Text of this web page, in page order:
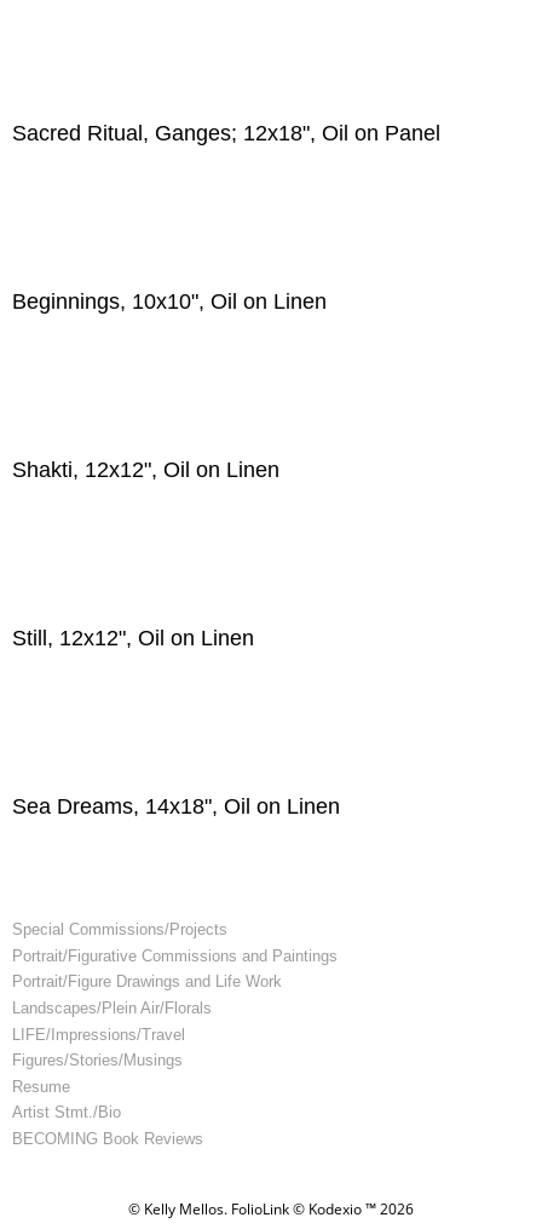
Sacred Ritual, Ganges; 12x18", Oil on Panel
Beginnings, 10x10", Oil on Linen
Shakti, 12x12", Oil on Linen
Still, 12x12", Oil on Linen
Sea Dreams, 14x18", Oil on Linen
Special Commissions/Projects
Portrait/Figurative Commissions and Paintings
Portrait/Figure Drawings and Life Work
Landscapes/Plein Air/Florals
LIFE/Impressions/Travel
Figures/Stories/Musings
Resume
Artist Stmt./Bio
BECOMING Book Reviews
© Kelly Mellos. FolioLink© Kodexio ™ 2026